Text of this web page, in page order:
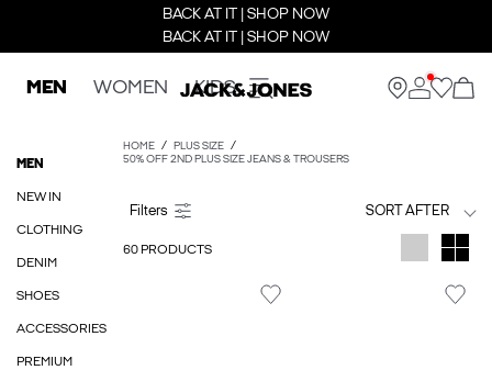
BACK AT IT | SHOP NOW
BACK AT IT | SHOP NOW
MEN WOMEN KIDS
MEN
NEW IN
CLOTHING
DENIM
SHOES
ACCESSORIES
PREMIUM
HOME
PLUS SIZE
50% OFF 2ND PLUS SIZE JEANS & TROUSERS
SORT AFTER
60 PRODUCTS